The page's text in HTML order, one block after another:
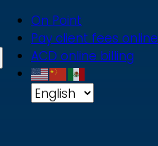
On Point
Pay client fees online
ACD online billing